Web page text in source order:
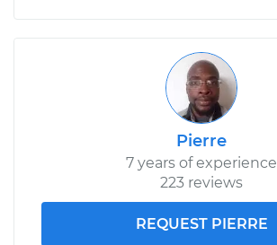
Pierre
7 years of experience
223 reviews
REQUEST PIERRE